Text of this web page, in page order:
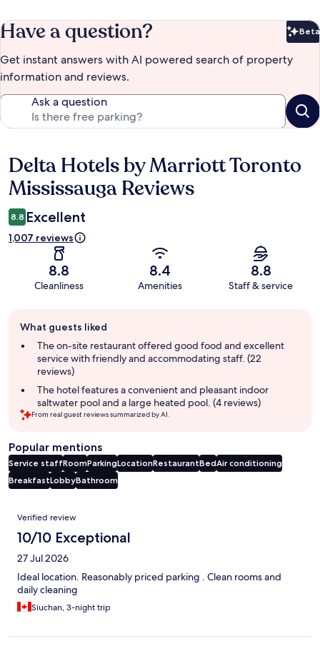
Have a question? Beta
Get instant answers with AI powered search of property
information and reviews.
Ask a question
Reviews
Delta Hotels by Marriott Toronto
Mississauga Reviews
8.8 Excellent
1,007 reviews
8.8
Cleanliness
8.4
Amenities
8.8
Staff & service
review
summary
What guests liked
The on-site restaurant offered good food and excellent
service with friendly and accommodating staff. (22
reviews)
The hotel features a convenient and pleasant indoor
saltwater pool and a large heated pool. (4 reviews)
From real guest reviews summarized by AI.
Popular mentions
Service staffRoomParkingLocationRestaurantBedAir conditioning
BreakfastLobbyBathroom
Reviews
Verified review
10/10 Exceptional
27 Jul 2026
Ideal location. Reasonably priced parking . Clean rooms and
daily cleaning
Siuchan, 3-night trip